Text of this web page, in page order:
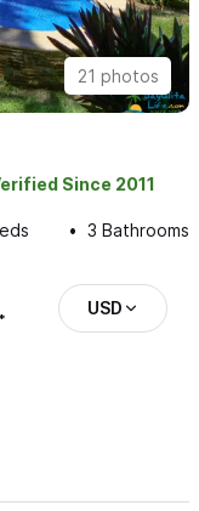
21 photos
Since 2011
3 Bathrooms
USD